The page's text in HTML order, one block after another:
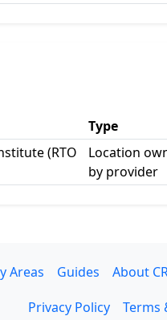
Type
(RTO
Location
by provider
Areas Guides About
Privacy Policy
Terms